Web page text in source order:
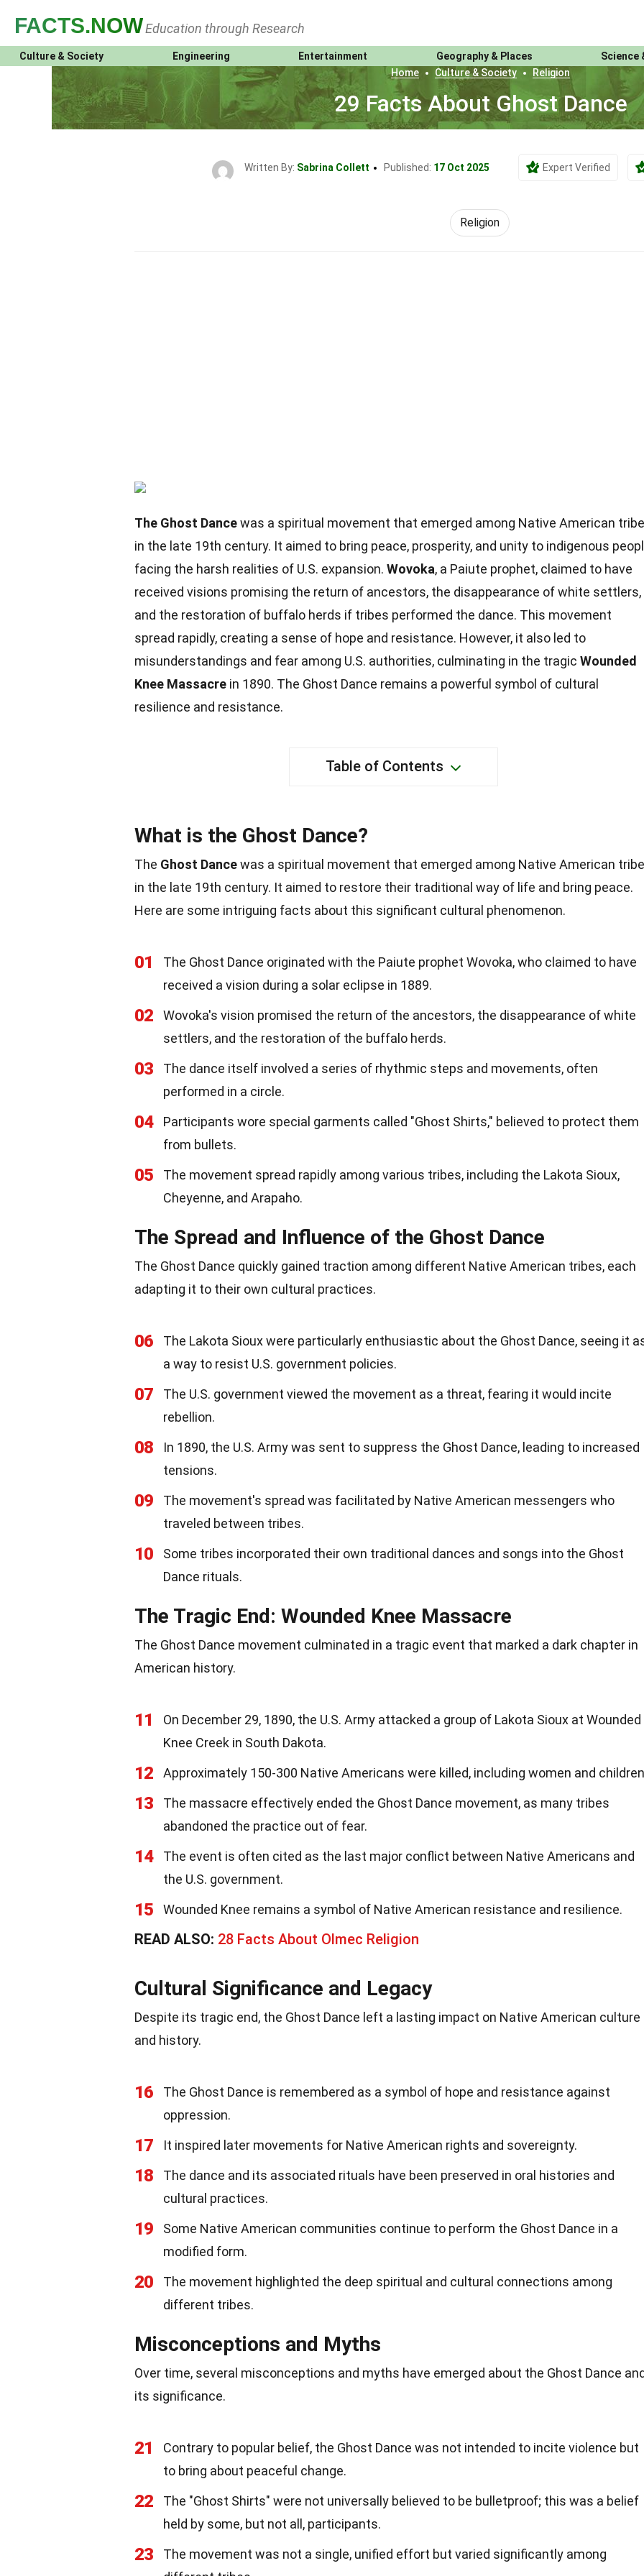
FACTS.NOWEducation through Research
Culture & Society Engineering Entertainment Geography & Places
Science
Home
Culture & Society Religion
29 Facts About Ghost Dance
Written By: Sabrina Collett Published: 17 Oct 2025 Expert Verified
Religion
The Ghost Dancewas a spiritual movement that emerged among Native American
in the late 19th century. It aimed to bring peace, prosperity, and unity to indigenous
facing the harsh realities of U.S. expansion. Wovoka, a Paiute prophet, claimed to have
received visions promising the return of ancestors, the disappearance of white settlers,
and the restoration of buffalo herds if tribes performed the dance. This movement
spread rapidly, creating a sense of hope and resistance. However, it also led to
misunderstandings and fear among U.S. authorities, culminating in the tragic Wounded
Knee Massacre in 1890. The Ghost Dance remains a powerful symbol of cultural
resilience and resistance.
Table of Contents
What is the Ghost Dance?
The Ghost Dancewas a spiritual movement that emerged among Native American
in the late 19th century. It aimed to restore their traditional way of life and bring peace.
Here are some intriguing facts about this significant cultural phenomenon.
01
The Ghost Dance originated with the Paiute prophet Wovoka, who claimed to have
received a vision during a solar eclipse in 1889.
02
Wovoka's vision promised the return of the ancestors, the disappearance of white
settlers, and the restoration of the buffalo herds.
03
The dance itself involved a series of rhythmic steps and movements, often
performed in a circle.
04
Participants wore special garments called "Ghost Shirts," believed to protect them
from bullets.
05
The movement spread rapidly among various tribes, including the Lakota Sioux,
Cheyenne, and Arapaho.
The Spread and Influence of the Ghost Dance
The Ghost Dance quickly gained traction among different Native American tribes, each
adapting it to their own cultural practices.
06
The Lakota Sioux were particularly enthusiastic about the Ghost Dance, seeing it
a way to resist U.S. government policies.
07
The U.S. government viewed the movement as a threat, fearing it would incite
rebellion.
08
In 1890, the U.S. Army was sent to suppress the Ghost Dance, leading to increased
tensions.
09
The movement's spread was facilitated by Native American messengers who
traveled between tribes.
10
Some tribes incorporated their own traditional dances and songs into the Ghost
Dance rituals.
The Tragic End: Wounded Knee Massacre
The Ghost Dance movement culminated in a tragic event that marked a dark chapter in
American history.
11
On December 29, 1890, the U.S. Army attacked a group of Lakota Sioux at Wounded
Knee Creek in South Dakota.
12 Approximately 150-300 Native Americans were killed, including women and
13
The massacre effectively ended the Ghost Dance movement, as many tribes
abandoned the practice out of fear.
14
The event is often cited as the last major conflict between Native Americans and
the U.S. government.
15 Wounded Knee remains a symbol of Native American resistance and resilience.
READ ALSO: 28 Facts About Olmec Religion
Cultural Significance and Legacy
Despite its tragic end, the Ghost Dance left a lasting impact on Native American culture
and history.
16
The Ghost Dance is remembered as a symbol of hope and resistance against
oppression.
17 It inspired later movements for Native American rights and sovereignty.
18
The dance and its associated rituals have been preserved in oral histories and
cultural practices.
19
Some Native American communities continue to perform the Ghost Dance in a
modified form.
20
The movement highlighted the deep spiritual and cultural connections among
different tribes.
Misconceptions and Myths
Over time, several misconceptions and myths have emerged about the Ghost Dance
its significance.
21
Contrary to popular belief, the Ghost Dance was not intended to incite violence but
to bring about peaceful change.
22
The "Ghost Shirts" were not universally believed to be bulletproof; this was a belief
held by some, but not all, participants.
23
The movement was not a single, unified effort but varied significantly among